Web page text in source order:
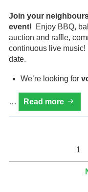
Join your
event! Enjoy BBQ,
auction and raffle,
continuous live music!
date.
We’re looking for
… Read more HVRA
Fall
pagination
1